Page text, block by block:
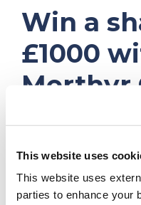
This website uses
This website uses
parties to enhance your
Win a
£1000
Merthyr
Union
Account
To sayTHANK YOU
second opportunity